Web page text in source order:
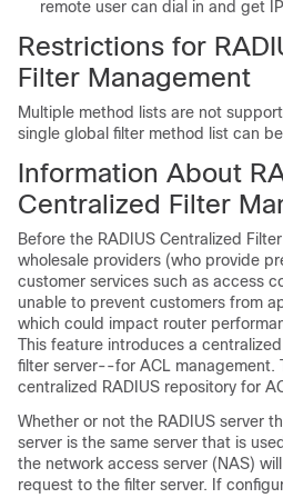
remote user can dial in and get
Restrictions for
Filter Management
Multiple method lists are not
single global filter method list can
Information About
Centralized Filter
Before the RADIUS Centralized
wholesale providers (who provide
customer services such as access
unable to prevent customers from
which could impact router
This feature introduces a
filter server--for ACL management.
centralized RADIUS repository for
Whether or not the RADIUS server
server is the same server that is
the network access server (NAS)
request to the filter server. If